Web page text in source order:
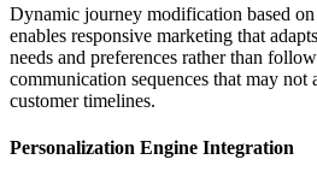
Dynamic journey modification based
enables responsive marketing that
needs and preferences rather than
communication sequences that may
customer timelines.
Personalization Engine Integration